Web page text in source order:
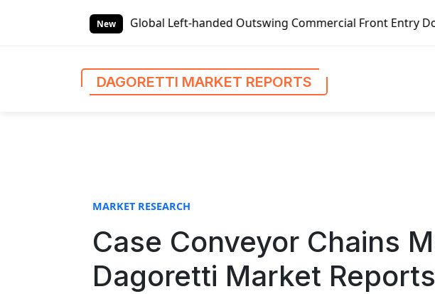
New
Global Left-handed Outswing Commercial Front Entry Door Pricing
DAGORETTI MARKET REPORTS
MARKET RESEARCH
Case Conveyor Chains
Dagoretti Market Reports